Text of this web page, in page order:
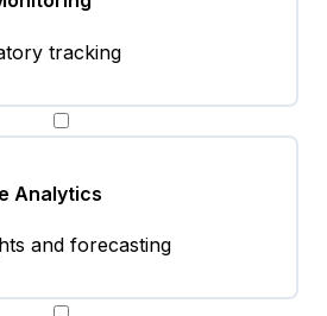
tracking
Analytics
and forecasting